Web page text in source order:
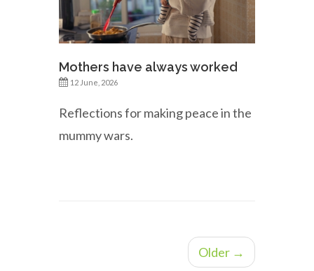
Mothers have always worked
12 June, 2026
Reflections for making peace in the
mummy wars.
Older →